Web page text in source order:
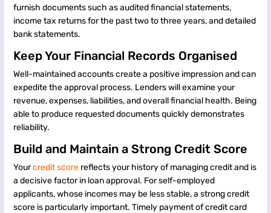
furnish documents such as audited financial statements,
income tax returns for the past two to three years, and detailed
bank statements.
Keep Your Financial Records Organised
Well-maintained accounts create a positive impression and can
expedite the approval process. Lenders will examine your
revenue, expenses, liabilities, and overall financial health. Being
able to produce requested documents quickly demonstrates
reliability.
Build and Maintain a Strong Credit Score
Yourcredit score reflects your history of managing credit and is
a decisive factor in loan approval. For self-employed
applicants, whose incomes may be less stable, a strong credit
score is particularly important. Timely payment of credit card